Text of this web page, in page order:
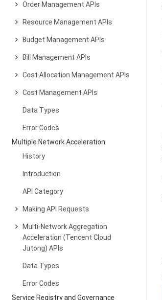
Order Management APIs
Resource Management APIs
Budget Management APIs
Bill Management APIs
Cost Allocation Management APIs
Cost Management APIs
Data Types
Error Codes
Multiple Network Acceleration
History
Introduction
API Category
Making API Requests
Multi-Network Aggregation
Acceleration (Tencent Cloud
Jutong) APIs
Data Types
Error Codes
Service Registry and Governance